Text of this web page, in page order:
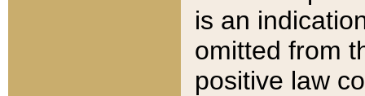
is an
omitted from
positive law